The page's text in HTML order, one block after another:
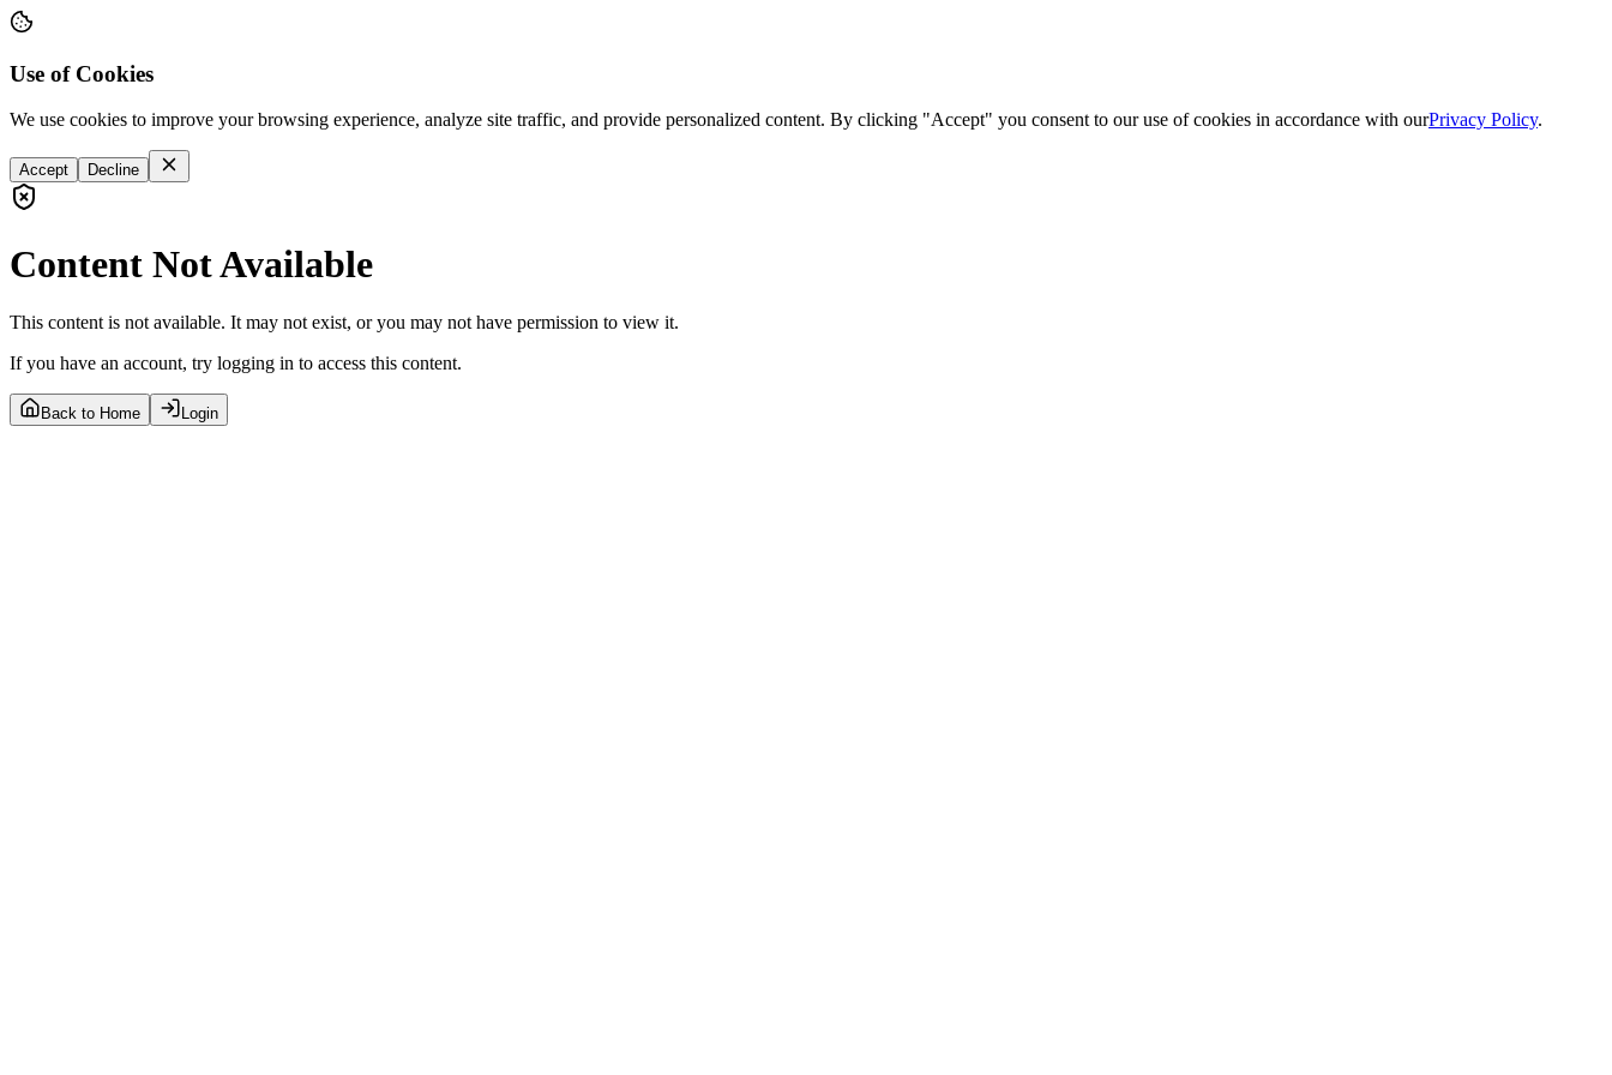
Use of Cookies
We use cookies to improve your browsing experience, analyze site traffic, and provide personalized content. By clicking "Accept" you consent to our use of cookies in accordance with ourPrivacy Policy.
Accept Decline
Content Not Available
This content is not available. It may not exist, or you may not have permission to view it.
If you have an account, try logging in to access this content.
Back to Home Login